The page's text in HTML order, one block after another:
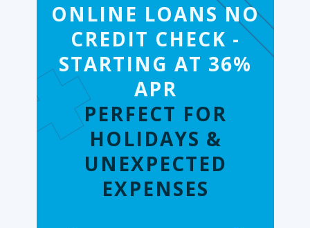
ONLINE LOANS NO
CREDIT CHECK -
STARTING AT 36%
APR
PERFECT FOR
HOLIDAYS &
UNEXPECTED
EXPENSES